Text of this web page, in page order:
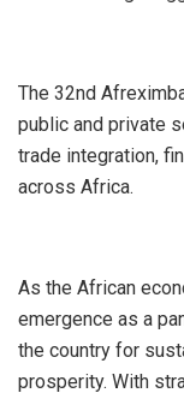
The 32nd
public and private
trade integration,
across Africa.
As the African
emergence as a
the country for
prosperity. With